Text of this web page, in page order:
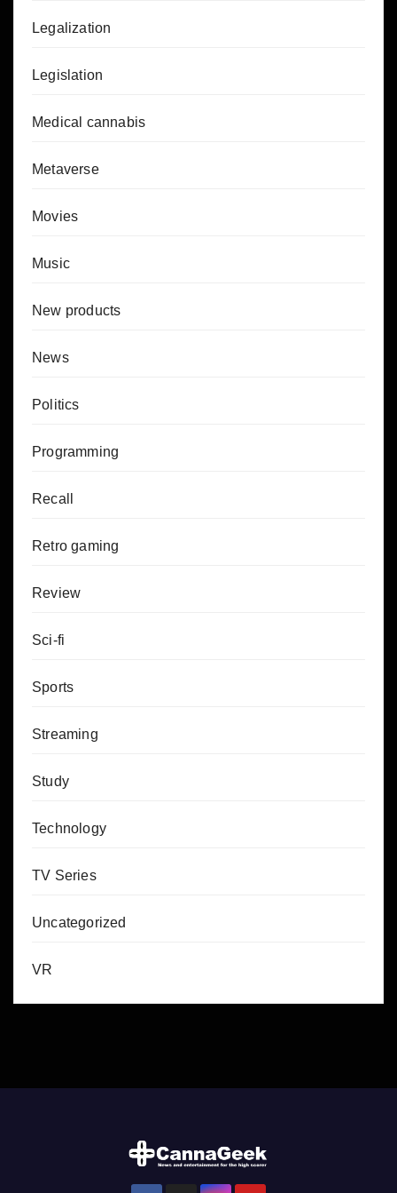
Legalization
Legislation
Medical cannabis
Metaverse
Movies
Music
New products
News
Politics
Programming
Recall
Retro gaming
Review
Sci-fi
Sports
Streaming
Study
Technology
TV Series
Uncategorized
VR